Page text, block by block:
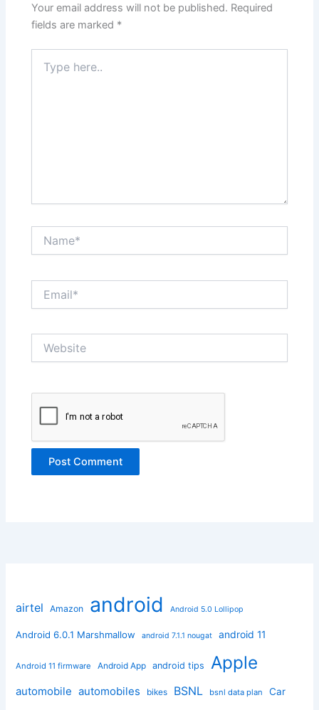
Your email address will not be published. Required
fields are marked *
here..
airtel Amazon android Android 5.0 Lollipop
Android 6.0.1 Marshmallow android 7.1.1 nougat android 11
Android 11 firmware Android App android tips Apple
automobile automobiles bikes BSNL bsnl data plan Car